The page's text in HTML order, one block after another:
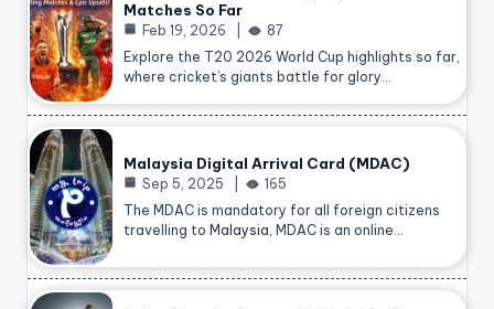
Matches So Far
Feb 19, 2026
87
Explore the T20 2026 World Cup highlights so far,
where cricket’s giants battle for glory…
Malaysia Digital Arrival Card (MDAC)
Sep 5, 2025
165
The MDAC is mandatory for all foreign citizens
travelling to Malaysia , MDAC is an online…